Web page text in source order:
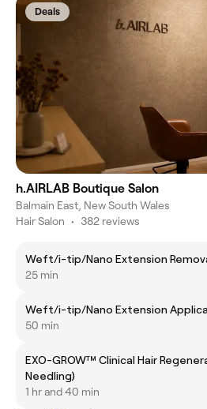
Deals
h.AIRLAB Boutique Salon
Balmain East, New South Wales
Hair Salon • 382 reviews
Weft/i-tip/Nano Extension
25 min
Weft/i-tip/Nano Extension
50 min
EXO-GROW™ Clinical Hair
Needling)
1 hr and 40 min